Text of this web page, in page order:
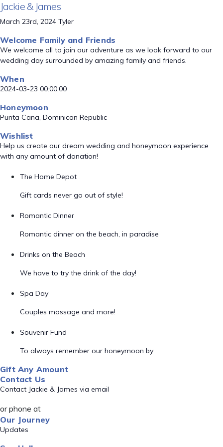
Jackie & James
March 23rd, 2024 Tyler
Welcome Family and Friends
We welcome all to join our adventure as we look forward to our
wedding day surrounded by amazing family and friends.
When
2024-03-23 00:00:00
Honeymoon
Punta Cana, Dominican Republic
Wishlist
Help us create our dream wedding and honeymoon experience
with any amount of donation!
The Home Depot
Gift cards never go out of style!
Romantic Dinner
Romantic dinner on the beach, in paradise
Drinks on the Beach
We have to try the drink of the day!
Spa Day
Couples massage and more!
Souvenir Fund
To always remember our honeymoon by
Gift Any Amount
Contact Us
Contact Jackie & James via email
or phone at
Our Journey
Updates